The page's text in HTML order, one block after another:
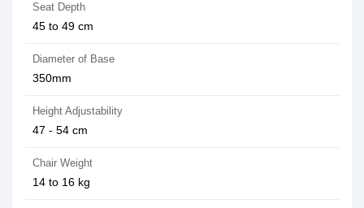
Seat Depth
45 to 49 cm
Diameter of Base
350mm
Height Adjustability
47 - 54 cm
Chair Weight
14 to 16 kg